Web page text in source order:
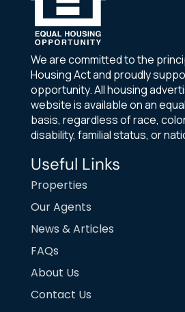
We are committed to the
Housing Act and proudly
opportunity. All housing
website is available on an
basis, regardless of race,
disability, familial status, or
Useful Links
Properties
Our Agents
News & Articles
FAQs
About Us
Contact Us